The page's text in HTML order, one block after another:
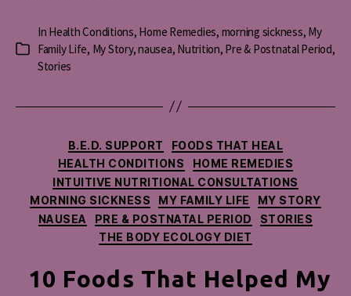
Categories
In Health Conditions, Home Remedies, morning sickness, My
Family Life, My Story,nausea, Nutrition, Pre & Postnatal Period,
Stories
Categories
B.E.D. SUPPORT
FOODS THAT HEAL
HEALTH CONDITIONS
HOME REMEDIES
INTUITIVE NUTRITIONAL CONSULTATIONS
MORNING SICKNESS
MY FAMILY LIFE
MY STORY
NAUSEA
PRE & POSTNATAL PERIOD
STORIES
THE BODY ECOLOGY DIET
10 Foods That Helped My